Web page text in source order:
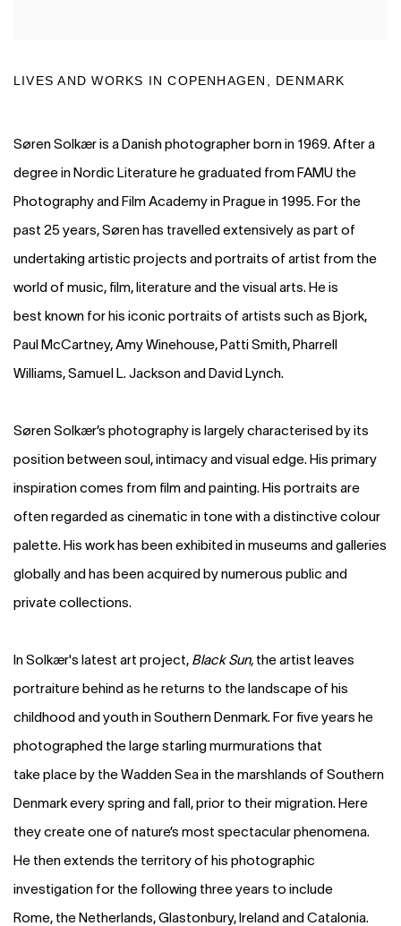
LIVES AND WORKS INCOPENHAGEN, DENMARK
Søren Solkær is a Danish photographer born in 1969. After a
degree in Nordic Literature he graduated from FAMU the
Photography and Film Academy in Prague in 1995. For the
past 25 years, Søren has travelled extensively as part of
undertaking artistic projects and portraits of artist from the
world of music, film, literature and the visual arts. He is
best known for his iconic portraits of artists such as Bjork,
Paul McCartney, Amy Winehouse, Patti Smith, Pharrell
Williams, Samuel L. Jackson and David Lynch.
Søren Solkær’s photography is largely characterised by its
position between soul, intimacy and visual edge. His primary
inspiration comes from film and painting. His portraits are
often regarded as cinematic in tone with a distinctive colour
palette. His work has been exhibited in museums and galleries
globally and has been acquired by numerous public and
private collections.
In Solkær's latest art project, Black Sun, the artist leaves
portraiture behind as he returns to the landscape of his
childhood and youth in Southern Denmark. For five years he
photographed the large starling murmurations that
take place by the Wadden Sea in the marshlands of Southern
Denmark every spring and fall, prior to their migration. Here
they create one of nature’s most spectacular phenomena.
He then extends the territory of his photographic
investigation for the following three years to include
Rome, the Netherlands, Glastonbury, Ireland and Catalonia.